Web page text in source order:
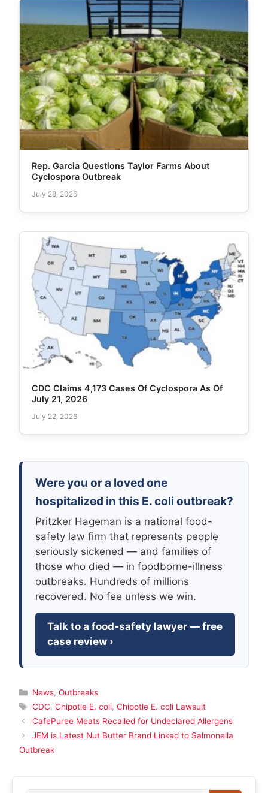
Rep. Garcia Questions Taylor Farms About
Cyclospora Outbreak
July 28, 2026
CDC Claims 4,173 Cases Of Cyclospora As Of
July 21, 2026
July 22, 2026
Were you or a loved one
hospitalized in this E. coli outbreak?
Pritzker Hageman is a national food-
safety law firm that represents people
seriously sickened — and families of
those who died — in foodborne-illness
outbreaks. Hundreds of millions
recovered. No fee unless we win.
Talk to a food-safety lawyer — free
case review ›
Categories
News, Outbreaks
Tags
CDC, Chipotle E. coli, Chipotle E. coli Lawsuit
CafePuree Meats Recalled for Undeclared Allergens
JEM is Latest Nut Butter Brand Linked to Salmonella
Outbreak